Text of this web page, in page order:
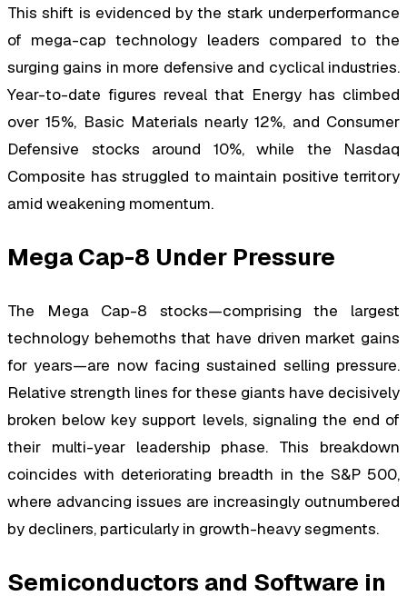
This shift is evidenced by the stark underperformance
of mega-cap technology leaders compared to the
surging gains in more defensive and cyclical industries.
Year-to-date figures reveal that Energy has climbed
over 15%, Basic Materials nearly 12%, and Consumer
Defensive stocks around 10%, while the Nasdaq
Composite has struggled to maintain positive territory
amid weakening momentum.
Mega Cap-8 Under Pressure
The Mega Cap-8 stocks—comprising the largest
technology behemoths that have driven market gains
for years—are now facing sustained selling pressure.
Relative strength lines for these giants have decisively
broken below key support levels, signaling the end of
their multi-year leadership phase. This breakdown
coincides with deteriorating breadth in the S&P 500,
where advancing issues are increasingly outnumbered
by decliners, particularly in growth-heavy segments.
Semiconductors and Software in